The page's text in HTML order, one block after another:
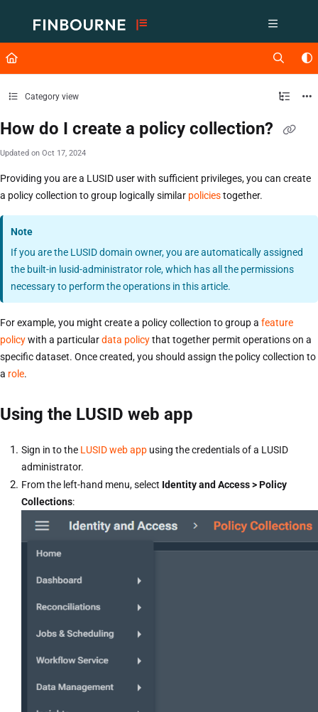
Fetch the complete documentation index at: https://support.lusid.com/
Use this file to discover all available pages before exploring further.
Category view
How do I create a policy collection?
Updated on Oct 17, 2024
Providing you are a LUSID user with sufficient privileges, you can create
a policy collection to group logically similar policiestogether.
Note
If you are the LUSID domain owner, you are automatically assigned
the built-in lusid-administrator role, which has all the permissions
necessary to perform the operations in this article.
For example, you might create a policy collection to group a feature
policywith a particulardata policythat together permit operations on a
specific dataset. Once created, you should assign the policy collection to
a role.
Using the LUSID web app
Sign in to the LUSID web app using the credentials of a LUSID
administrator.
From the left-hand menu, select Identity and Access > Policy
Collections: